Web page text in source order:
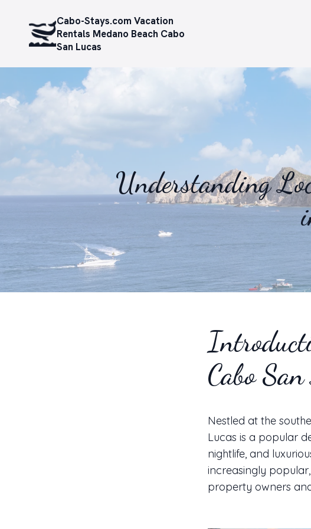
Cabo-Stays.com Vacation
Rentals Medano Beach Cabo
San Lucas
Understanding
Cabo
Nestled at the
Lucas is a popular
nightlife, and
increasingly
property owners